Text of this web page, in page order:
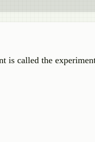
is called the